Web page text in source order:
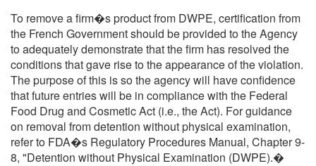
To remove a firm�s product from DWPE, certification from
the French Government should be provided to the Agency
to adequately demonstrate that the firm has resolved the
conditions that gave rise to the appearance of the violation.
The purpose of this is so the agency will have confidence
that future entries will be in compliance with the Federal
Food Drug and Cosmetic Act (i.e., the Act). For guidance
on removal from detention without physical examination,
refer to FDA�s Regulatory Procedures Manual, Chapter 9-
8, "Detention without Physical Examination (DWPE).�